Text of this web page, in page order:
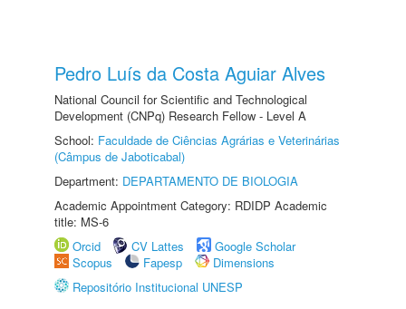
Pedro Luís da Costa Aguiar Alves
National Council for Scientific and Technological
Development (CNPq) Research Fellow - Level A
School: Faculdade de Ciências Agrárias e Veterinárias
(Câmpus de Jaboticabal)
Department: DEPARTAMENTO DE BIOLOGIA
Academic Appointment Category: RDIDP Academic
title: MS-6
Orcid
CV Lattes
Google Scholar
Scopus
Fapesp
Dimensions
Repositório Institucional UNESP